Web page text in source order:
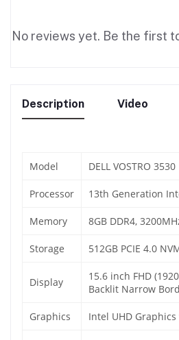
No reviews yet. Be the first
Description Video
Model DELL VOSTRO 3530
Processor 13th Generation
Memory 8GB DDR4,
Storage 512GB PCIE 4.0
Display
15.6 inch FHD
Backlit Narrow
Graphics Intel UHD